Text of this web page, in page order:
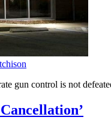
gun control is not